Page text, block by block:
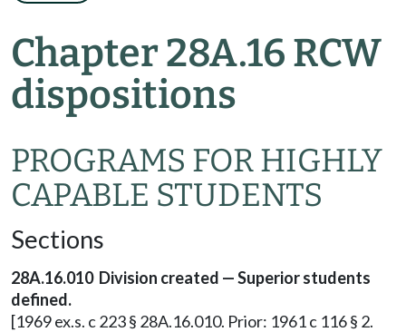
Chapter 28A.16 RCW
dispositions
PROGRAMS FOR HIGHLY
CAPABLE STUDENTS
Sections
28A.16.010 Division created — Superior students
defined.
[1969 ex.s. c 223 § 28A.16.010. Prior: 1961 c 116 § 2.